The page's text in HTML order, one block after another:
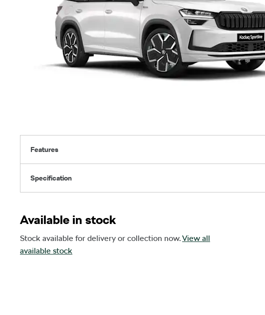
Features
Specification
Available in stock
Stock available for delivery or collection now.View all
available stock